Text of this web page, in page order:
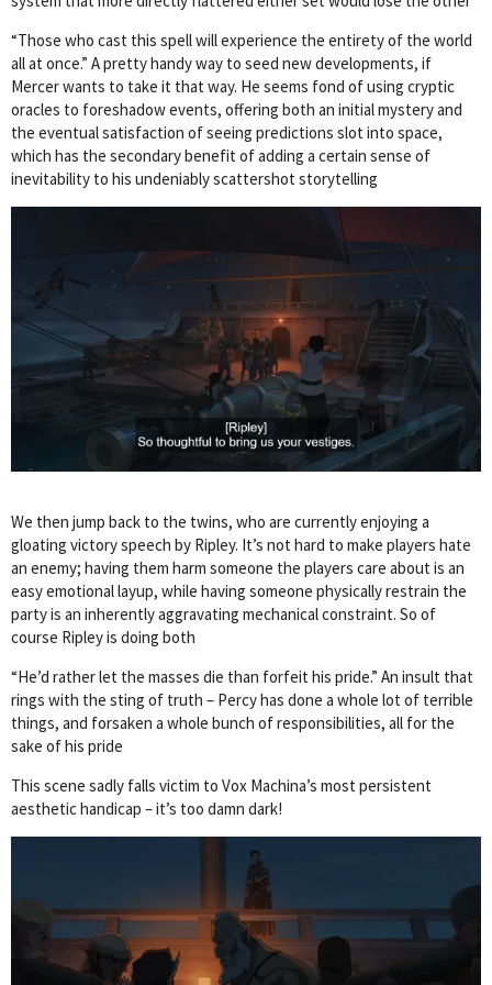
“Those who cast this spell will experience the entirety of the world
all at once.” A pretty handy way to seed new developments, if
Mercer wants to take it that way. He seems fond of using cryptic
oracles to foreshadow events, offering both an initial mystery and
the eventual satisfaction of seeing predictions slot into space,
which has the secondary benefit of adding a certain sense of
inevitability to his undeniably scattershot storytelling
We then jump back to the twins, who are currently enjoying a
gloating victory speech by Ripley. It’s not hard to make players hate
an enemy; having them harm someone the players care about is an
easy emotional layup, while having someone physically restrain the
party is an inherently aggravating mechanical constraint. So of
course Ripley is doing both
“He’d rather let the masses die than forfeit his pride.” An insult that
rings with the sting of truth – Percy has done a whole lot of terrible
things, and forsaken a whole bunch of responsibilities, all for the
sake of his pride
This scene sadly falls victim to Vox Machina’s most persistent
aesthetic handicap – it’s too damn dark!